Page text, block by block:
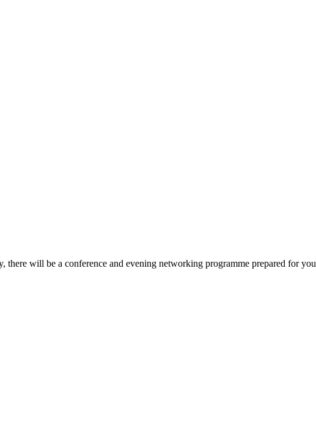
there will be a conference and evening networking programme prepared for